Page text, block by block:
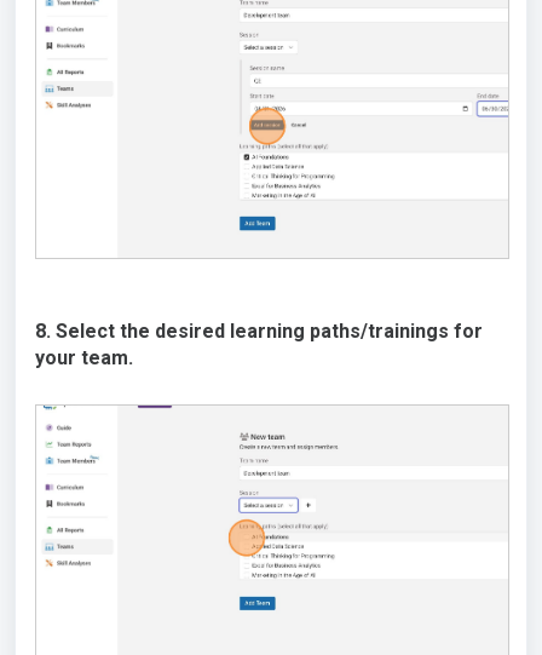
8. Select the desired learning paths/trainings for
your team.